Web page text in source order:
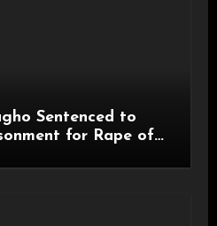
Sentenced to
for Rape of